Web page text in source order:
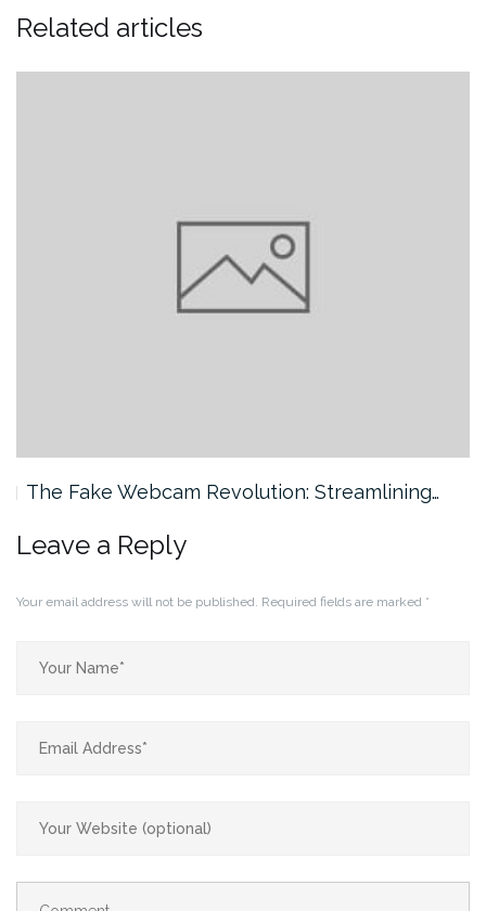
Related articles
The Fake Webcam Revolution: Streamlining…
Leave a Reply
Your email address will not be published. Required fields are marked *